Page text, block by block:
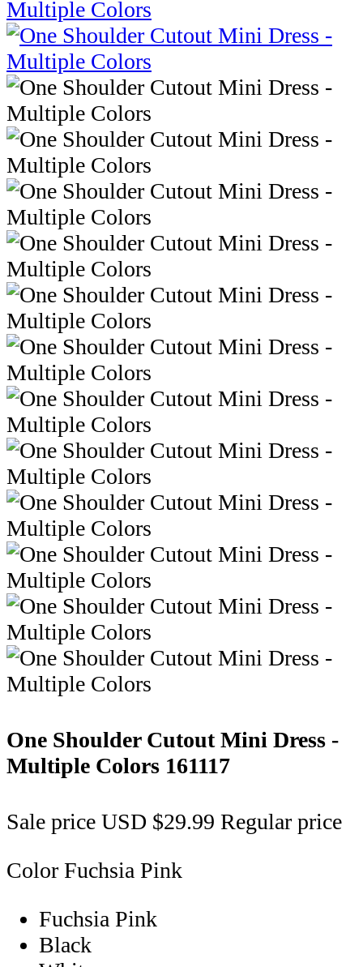
One Shoulder Cutout Mini Dress -
Multiple Colors 161117
Sale price USD $29.99 Regular price
Color Fuchsia Pink
Fuchsia Pink
Black